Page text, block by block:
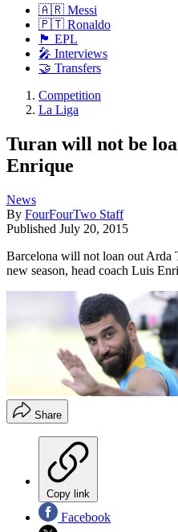
🇦🇷 Messi
🇵🇹 Ronaldo
🏴󠁧󠁢󠁥󠁮󠁧󠁿 EPL
🎤 Interviews
🤝 Transfers
Competition
La Liga
Turan will not be
Enrique
News
By FourFourTwo Staff
Published July 20, 2015
Barcelona will not loan out Arda
new season, head coach Luis
Share
Copy link
Facebook